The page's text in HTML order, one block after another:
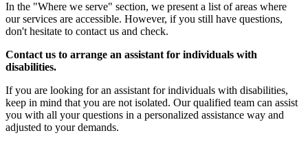
In the "Where we serve" section, we present a list of areas where
our services are accessible. However, if you still have questions,
don't hesitate to contact us and check.
Contact us to arrange an assistant for individuals with
disabilities.
If you are looking for an assistant for individuals with disabilities,
keep in mind that you are not isolated. Our qualified team can assist
you with all your questions in a personalized assistance way and
adjusted to your demands.